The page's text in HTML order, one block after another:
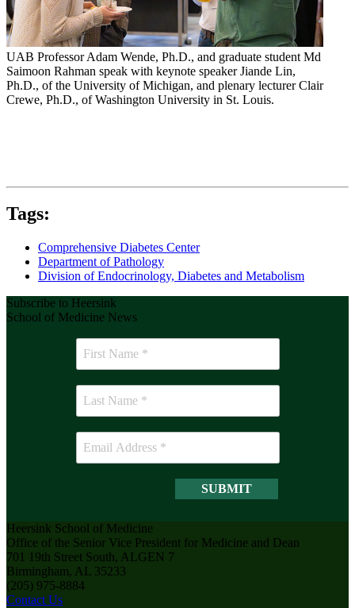
UAB Professor Adam Wende, Ph.D., and graduate student Md
Saimoon Rahman speak with keynote speaker Jiande Lin,
Ph.D., of the University of Michigan, and plenary lecturer Clair
Crewe, Ph.D., of Washington University in St. Louis.
Tags:
Comprehensive Diabetes Center
Department of Pathology
Division of Endocrinology, Diabetes and Metabolism
Subscribe to Heersink
School of Medicine News
Heersink School of Medicine
Office of the Senior Vice President for Medicine and Dean
701 19th Street South, ALGEN 7
Birmingham, AL 35233
(205) 975-8884
Contact Us